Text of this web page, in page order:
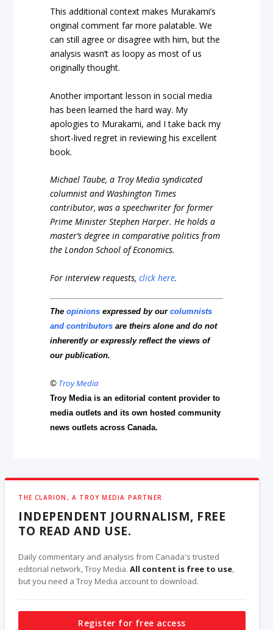
This additional context makes Murakami’s
original comment far more palatable. We
can still agree or disagree with him, but the
analysis wasn’t as loopy as most of us
originally thought.
Another important lesson in social media
has been learned the hard way. My
apologies to Murakami, and I take back my
short-lived regret in reviewing his excellent
book.
Michael Taube, a Troy Media syndicated
columnist and Washington Times
contributor, was a speechwriter for former
Prime Minister Stephen Harper. He holds a
master’s degree in comparative politics from
the London School of Economics.
For interview requests,click here.
Theopinions expressed by ourcolumnists
and contributors are theirs alone and do not
inherently or expressly reflect the views of
our publication.
© Troy Media
Troy Media is an editorial content provider to
media outlets and its own hosted community
news outlets across Canada.
THE CLARION, A TROY MEDIA PARTNER
INDEPENDENT JOURNALISM, FREE
TO READ AND USE.
Daily commentary and analysis from Canada's trusted
editorial network, Troy Media.All content is free to use,
but you need a Troy Media account to download.
Register for free access